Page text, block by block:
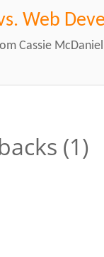
Web
Cassie
(1)